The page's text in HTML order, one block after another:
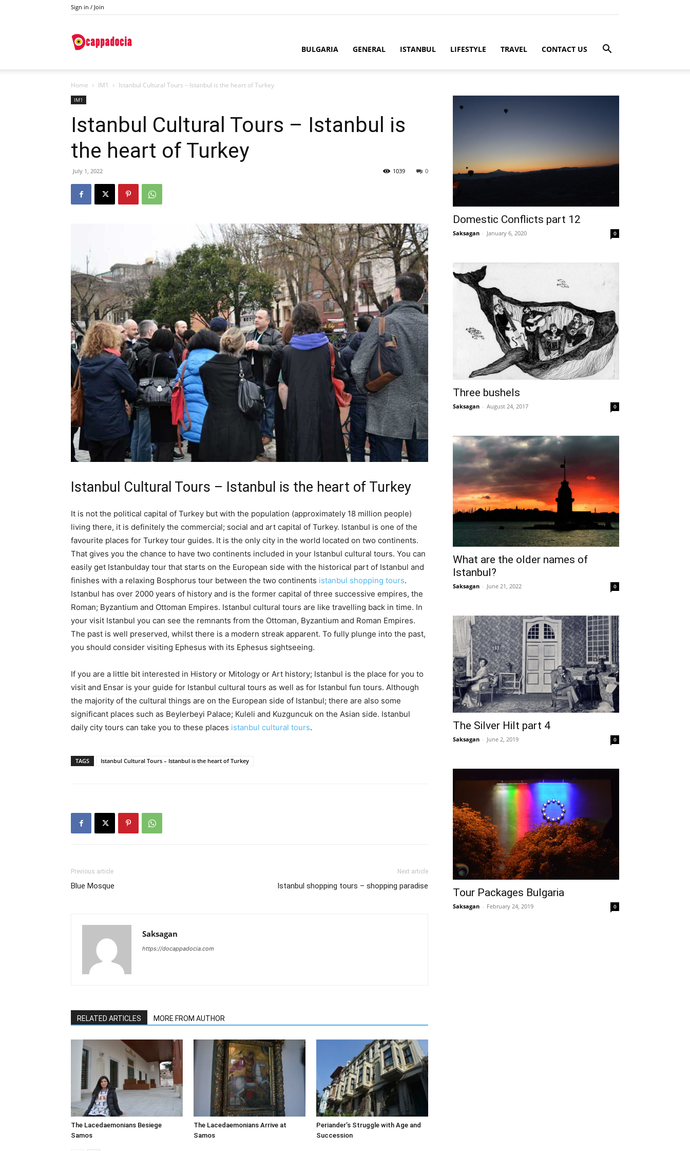
Sign in / Join
BULGARIA GENERAL ISTANBUL LIFESTYLE TRAVEL CONTACT US
Home IM1 Istanbul Cultural Tours – Istanbul is the heart of Turkey
IM1
Istanbul Cultural Tours – Istanbul is
the heart of Turkey
July 1, 2022 0
1039
Istanbul Cultural Tours – Istanbul is the heart of Turkey
It is not the political capital of Turkey but with the population (approximately 18 million people)
living there, it is definitely the commercial; social and art capital of Turkey. Istanbul is one of the
favourite places for Turkey tour guides. It is the only city in the world located on two continents.
That gives you the chance to have two continents included in your Istanbul cultural tours. You can
easily get Istanbulday tour that starts on the European side with the historical part of Istanbul and
finishes with a relaxing Bosphorus tour between the two continents istanbul shopping tours.
Istanbul has over 2000 years of history and is the former capital of three successive empires, the
Roman; Byzantium and Ottoman Empires. Istanbul cultural tours are like travelling back in time. In
your visit Istanbul you can see the remnants from the Ottoman, Byzantium and Roman Empires.
The past is well preserved, whilst there is a modern streak apparent. To fully plunge into the past,
you should consider visiting Ephesus with its Ephesus sightseeing.
If you are a little bit interested in History or Mitology or Art history; Istanbul is the place for you to
visit and Ensar is your guide for Istanbul cultural tours as well as for Istanbul fun tours. Although
the majority of the cultural things are on the European side of Istanbul; there are also some
significant places such as Beylerbeyi Palace; Kuleli and Kuzguncuk on the Asian side. Istanbul
daily city tours can take you to these places istanbul cultural tours.
TAGS Istanbul Cultural Tours – Istanbul is the heart of Turkey
Previous article
Blue Mosque
Next article
Istanbul shopping tours – shopping paradise
Saksagan
https://docappadocia.com
RELATED ARTICLES MORE FROM AUTHOR
The Lacedaemonians Besiege
Samos
The Lacedaemonians Arrive at
Samos
Periander’s Struggle with Age and
Succession
Domestic Conflicts part 12
Saksagan - January 6, 2020 0
Three bushels
Saksagan - August 24, 2017 0
What are the older names of
Istanbul?
Saksagan - June 21, 2022 0
The Silver Hilt part 4
Saksagan - June 2, 2019 0
Tour Packages Bulgaria
Saksagan - February 24, 2019 0